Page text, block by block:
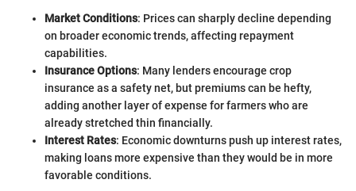
Market Conditions: Prices can sharply decline depending
on broader economic trends, affecting repayment
capabilities.
Insurance Options: Many lenders encourage crop
insurance as a safety net, but premiums can be hefty,
adding another layer of expense for farmers who are
already stretched thin financially.
Interest Rates: Economic downturns push up interest rates,
making loans more expensive than they would be in more
favorable conditions.